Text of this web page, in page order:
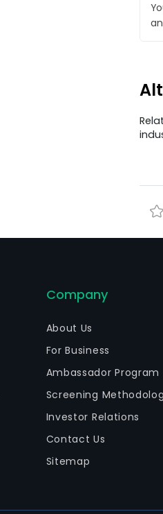
Company
About Us
For Business
Ambassador Program
Screening
Investor Relations
Contact Us
Sitemap